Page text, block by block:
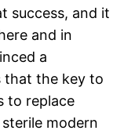
success, and it
and in
a
that the key to
to replace
modern